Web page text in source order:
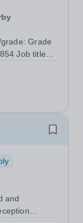
Grade
title
7 Point
and